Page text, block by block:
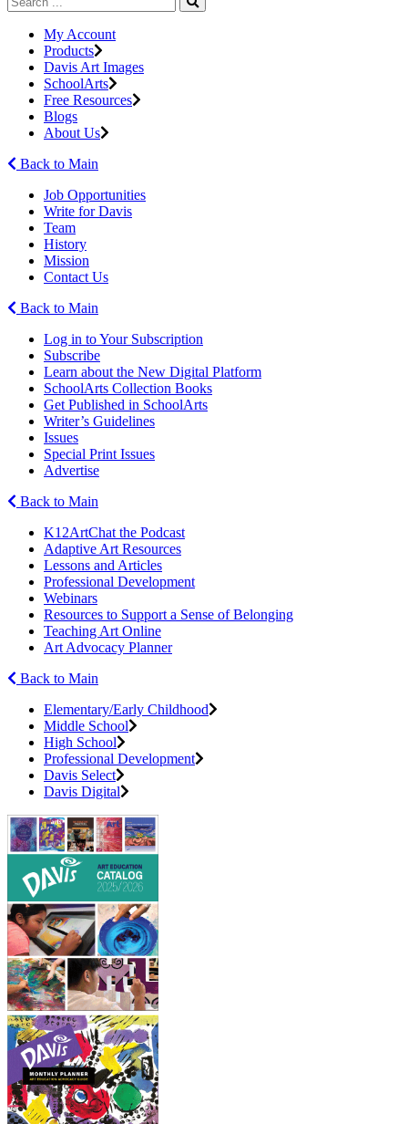
My Account
Products
Davis Art Images
SchoolArts
Free Resources
Blogs
About Us
Back to Main
Job Opportunities
Write for Davis
Team
History
Mission
Contact Us
Back to Main
Log in to Your Subscription
Subscribe
Learn about the New Digital Platform
SchoolArts Collection Books
Get Published in SchoolArts
Writer’s Guidelines
Issues
Special Print Issues
Advertise
Back to Main
K12ArtChat the Podcast
Adaptive Art Resources
Lessons and Articles
Professional Development
Webinars
Resources to Support a Sense of Belonging
Teaching Art Online
Art Advocacy Planner
Back to Main
Elementary/Early Childhood
Middle School
High School
Professional Development
Davis Select
Davis Digital